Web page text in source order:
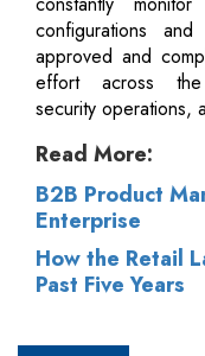
configurations
approved and
effort across the
security operations,
Read More:
B2B Product
Enterprise
How the Retail
Past Five Years